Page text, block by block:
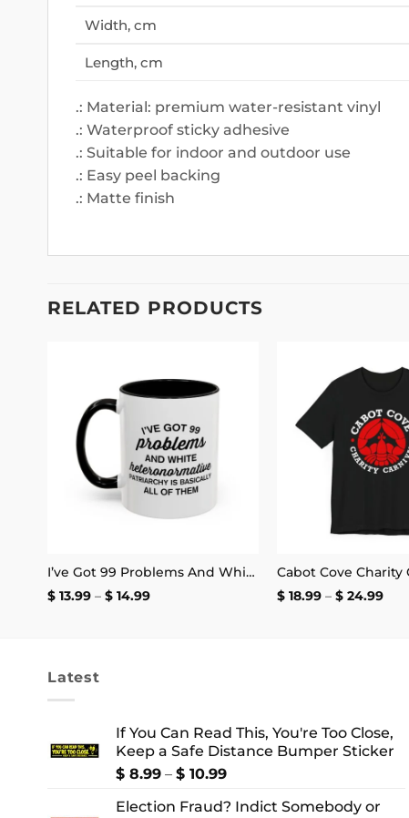
Width, cm
Length, cm
.: Material: premium water-resistant vinyl
.: Waterproof sticky adhesive
.: Suitable for indoor and outdoor use
.: Easy peel backing
.: Matte finish
RELATED PRODUCTS
Add to
I’ve Got 99 Problems And White Heteronormative Patriarchy Is Basically All Of Them Mug
$13.99 – $14.99Price
$18.99 – $24.99Price
Latest
If You Can Read This, You're Too Close,
Keep a Safe Distance Bumper Sticker
$ 8.99 – $ 10.99Price
$ 8.99
Election Fraud? Indict Somebody or